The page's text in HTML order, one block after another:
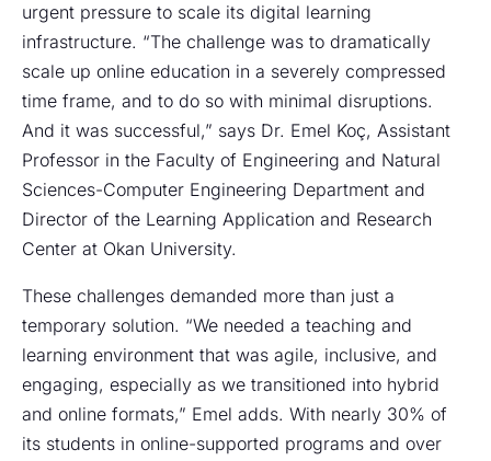
urgent pressure to scale its digital learning
infrastructure. “The challenge was to dramatically
scale up online education in a severely compressed
time frame, and to do so with minimal disruptions.
And it was successful,” says Dr. Emel Koç, Assistant
Professor in the Faculty of Engineering and Natural
Sciences-Computer Engineering Department and
Director of the Learning Application and Research
Center at Okan University.
These challenges demanded more than just a
temporary solution. “We needed a teaching and
learning environment that was agile, inclusive, and
engaging, especially as we transitioned into hybrid
and online formats,” Emel adds. With nearly 30% of
its students in online-supported programs and over